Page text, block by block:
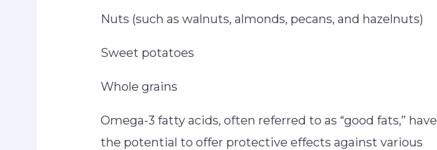
Nuts (such as walnuts, almonds, pecans, and hazelnuts)
Sweet potatoes
Whole grains
Omega-3 fatty acids, often referred to as “good fats,” have
the potential to offer protective effects against various